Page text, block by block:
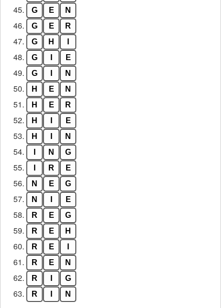
45. G E N
46. G E R
47. G H
48. G E
49. G N
50. H E N
51. H E R
52. H E
53. H N
54. N G
55. R E
56. N E G
57. N E
58. R E G
59. R E H
60. R E
61. R E N
62. R G
63. R N